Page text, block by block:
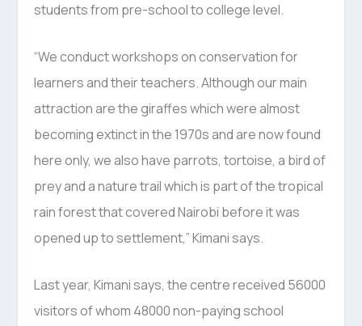
students from pre-school to college level.
“We conduct workshops on conservation for
learners and their teachers. Although our main
attraction are the giraffes which were almost
becoming extinct in the 1970s and are now found
here only, we also have parrots, tortoise, a bird of
prey and a nature trail which is part of the tropical
rain forest that covered Nairobi before it was
opened up to settlement,” Kimani says.
Last year, Kimani says, the centre received 56000
visitors of whom 48000 non-paying school